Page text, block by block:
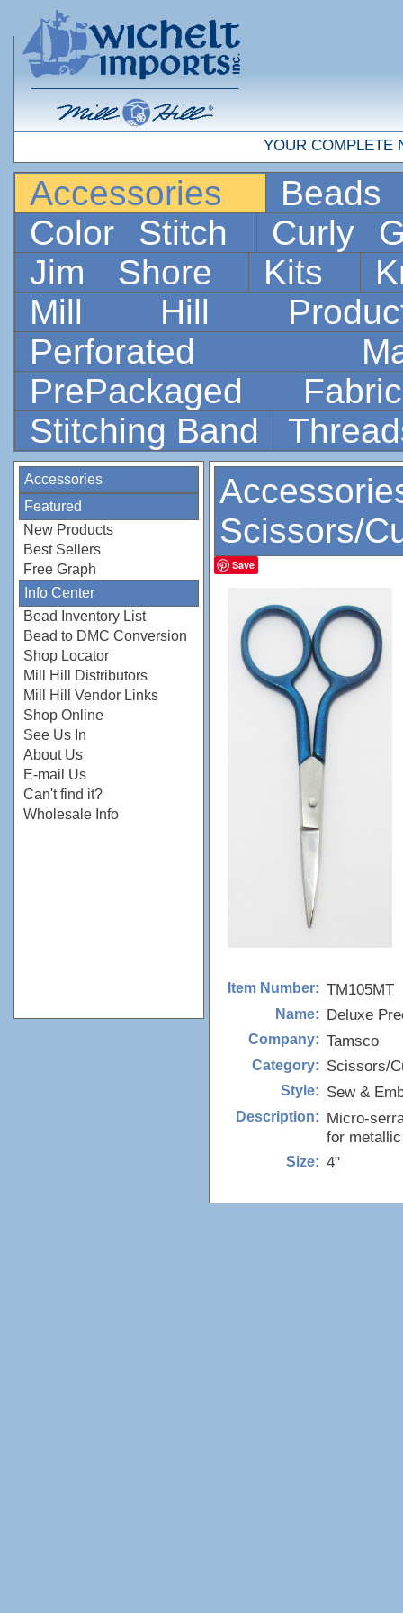
YOUR COMPLETE
Accessories
Color Stitch
Curly
Jim Shore
Kits
Mill Hill
Perforated
PrePackaged
Stitching Band
Accessories
Featured
New Products
Best Sellers
Free Graph
Info Center
Bead Inventory List
Bead to DMC Conversion
Shop Locator
Mill Hill Distributors
Mill Hill Vendor Links
Shop Online
See Us In
About Us
E-mail Us
Can't find it?
Wholesale Info
Scissors/
Save
Item Number: TM105MT
Name: Deluxe
Company: Tamsco
Category: Scissors/
Style: Sew &
Description: Micro-
for
Size: 4"